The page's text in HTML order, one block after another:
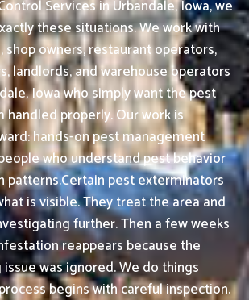
Services in Urbandale, Iowa, we
these situations. We work with
shop owners, restaurant operators,
landlords, and warehouse operators
Iowa who simply want the pest
handled properly. Our work is
hands-on pest management
who understand pest behavior
patterns.Certain pest exterminators
is visible. They treat the area and
further. Then a few weeks
reappears because the
was ignored. We do things
begins with careful inspection.